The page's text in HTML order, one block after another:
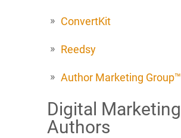
ConvertKit
Reedsy
Author Marketing Group™
Digital Marketing
Authors